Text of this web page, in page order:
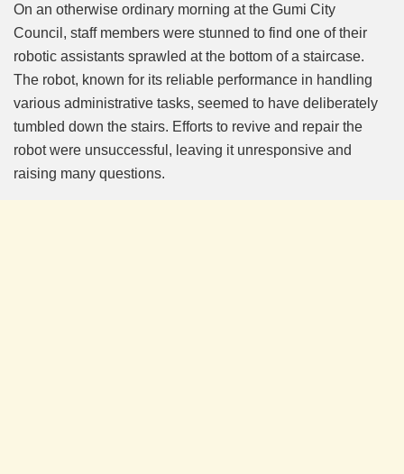
On an otherwise ordinary morning at the Gumi City
Council, staff members were stunned to find one of their
robotic assistants sprawled at the bottom of a staircase.
The robot, known for its reliable performance in handling
various administrative tasks, seemed to have deliberately
tumbled down the stairs. Efforts to revive and repair the
robot were unsuccessful, leaving it unresponsive and
raising many questions.